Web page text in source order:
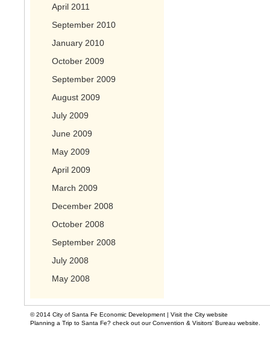
April 2011
September 2010
January 2010
October 2009
September 2009
August 2009
July 2009
June 2009
May 2009
April 2009
March 2009
December 2008
October 2008
September 2008
July 2008
May 2008
© 2014 City of Santa Fe Economic Development | Visit the City website
Planning a Trip to Santa Fe? check out our Convention & Visitors' Bureau website.